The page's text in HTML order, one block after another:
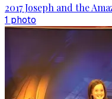
2017 Joseph and the
1 photo